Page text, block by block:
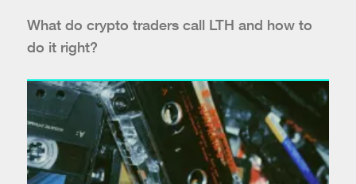
What do crypto traders call LTH and how to
do it right?